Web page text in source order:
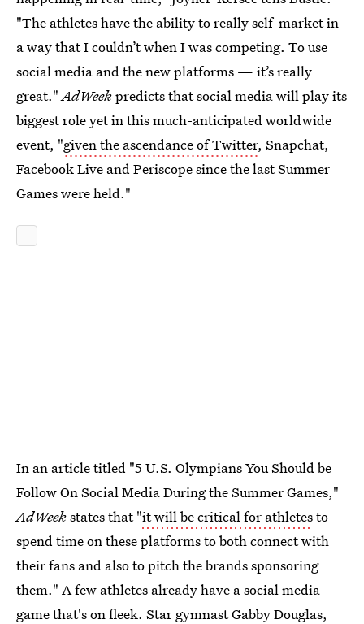
"The athletes have the ability to really self-market in
a way that I couldn’t when I was competing. To use
social media and the new platforms — it’s really
great."AdWeekpredicts that social media will play its
biggest role yet in this much-anticipated worldwide
event, "given the ascendance of Twitter, Snapchat,
Facebook Live and Periscope since the last Summer
Games were held."
In an article titled "5 U.S. Olympians You Should be
Follow On Social Media During the Summer Games,"
AdWeekstates that "it will be critical for athletesto
spend time on these platforms to both connect with
their fans and also to pitch the brands sponsoring
them." A few athletes already have a social media
game that's on fleek. Star gymnast Gabby Douglas,